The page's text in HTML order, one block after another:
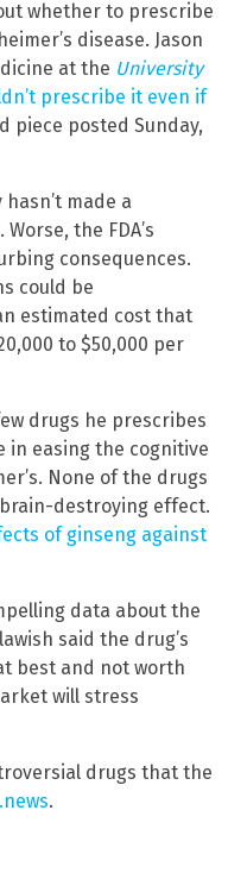
whether to prescribe
disease. Jason
at the University
prescribe it even if
piece posted Sunday,
made a
the FDA’s
consequences.
could be
estimated cost that
to $50,000 per
drugs he prescribes
in easing the cognitive
None of the drugs
destroying effect.
of ginseng against
data about the
said the drug’s
best and not worth
will stress
drugs that the
.